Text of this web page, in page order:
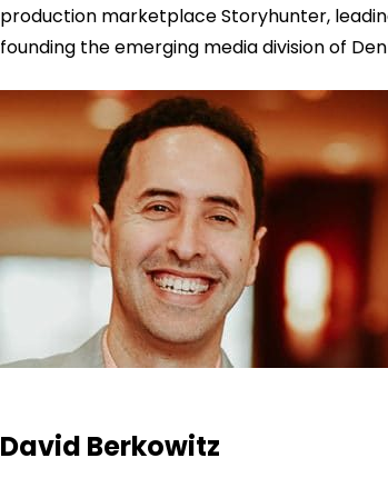
production marketplace Storyhunter,
founding the emerging media division of
David Berkowitz